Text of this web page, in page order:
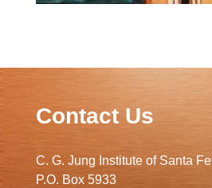
Contact Us
C. G. Jung Institute of Santa Fe
P.O. Box 5933